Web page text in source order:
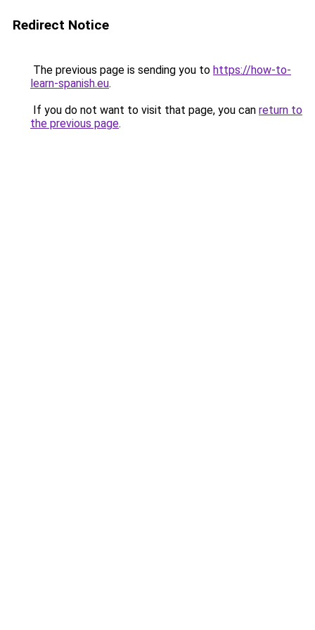
Redirect Notice
The previous page is sending you to https://how-to-
learn-spanish.eu.
If you do not want to visit that page, you can return to
the previous page.